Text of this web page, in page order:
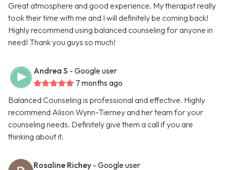
Great atmosphere and good experience. My therapist really
took their time with me and I will definitely be coming back!
Highly recommend using balanced counseling for anyone in
need! Thank you guys so much!
Andrea S - Google user
7 months ago
Balanced Counseling is professional and effective. Highly
recommend Alison Wynn-Tierney and her team for your
counseling needs. Definitely give them a call if you are
thinking about it.
Rosaline Richey - Google user